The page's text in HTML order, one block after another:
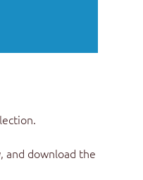
and download the